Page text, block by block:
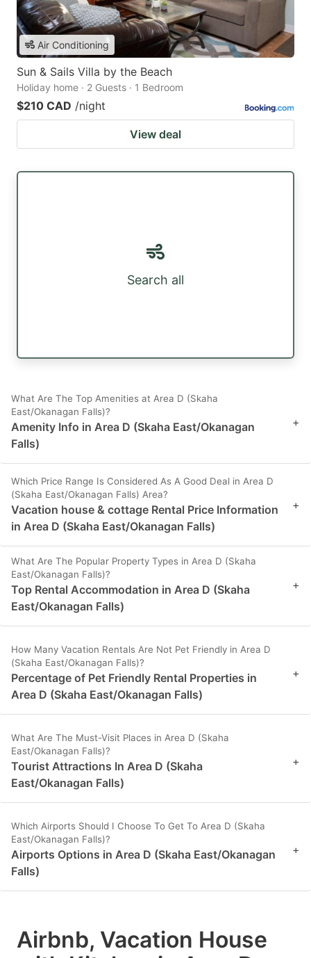
Air Conditioning
Sun & Sails Villa by the Beach
Holiday home · 2 Guests · 1 Bedroom
$210 CAD /night
View deal
Search all
What Are The Top Amenities at Area D (Skaha
East/Okanagan Falls)?
Amenity Info in Area D (Skaha East/Okanagan
Falls)
+
Which Price Range Is Considered As A Good Deal in Area D
(Skaha East/Okanagan Falls) Area?
Vacation house & cottage Rental Price Information
in Area D (Skaha East/Okanagan Falls)
+
What Are The Popular Property Types in Area D (Skaha
East/Okanagan Falls)?
Top Rental Accommodation in Area D (Skaha
East/Okanagan Falls)
+
How Many Vacation Rentals Are Not Pet Friendly in Area D
(Skaha East/Okanagan Falls)?
Percentage of Pet Friendly Rental Properties in
Area D (Skaha East/Okanagan Falls)
+
What Are The Must-Visit Places in Area D (Skaha
East/Okanagan Falls)?
Tourist Attractions In Area D (Skaha
East/Okanagan Falls)
+
Which Airports Should I Choose To Get To Area D (Skaha
East/Okanagan Falls)?
Airports Options in Area D (Skaha East/Okanagan
Falls)
+
Airbnb, Vacation House